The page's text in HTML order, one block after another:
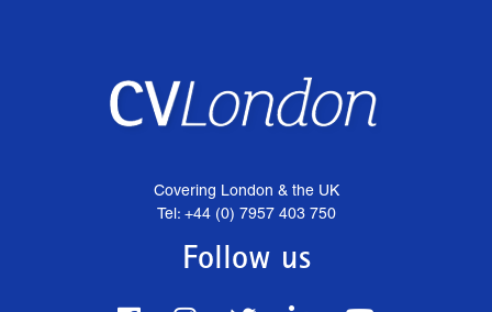
Covering London & the UK
Tel: +44 (0) 7957 403 750
Follow us